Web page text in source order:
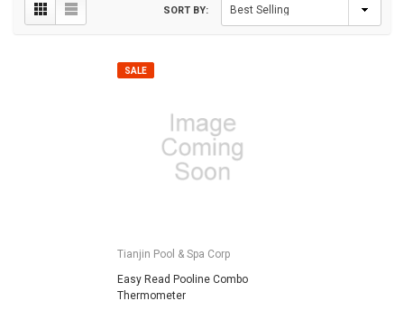
SORT BY:
SALE
Tianjin Pool & Spa Corp
Easy Read Pooline Combo
Thermometer